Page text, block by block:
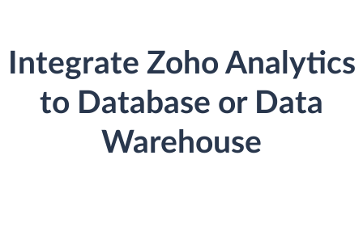
Integrate Zoho Analytics
to Database or Data
Warehouse